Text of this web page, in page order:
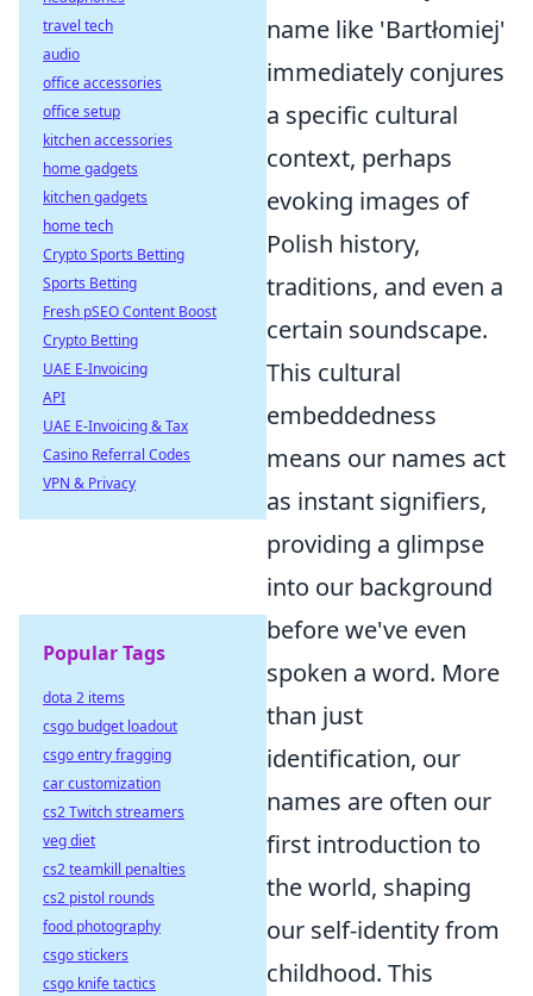
name like 'Bartłomiej'
immediately conjures
a specific cultural
context, perhaps
evoking images of
Polish history,
traditions, and even a
certain soundscape.
This cultural
embeddedness
means our names act
as instant signifiers,
providing a glimpse
into our background
before we've even
spoken a word. More
than just
identification, our
names are often our
first introduction to
the world, shaping
our self-identity from
childhood. This
travel tech
audio
office accessories
office setup
kitchen accessories
home gadgets
kitchen gadgets
home tech
Crypto Sports Betting
Sports Betting
Fresh pSEO Content Boost
Crypto Betting
UAE E-Invoicing
API
UAE E-Invoicing & Tax
Casino Referral Codes
VPN & Privacy
Popular Tags
dota 2 items
csgo budget loadout
csgo entry fragging
car customization
cs2 Twitch streamers
veg diet
cs2 teamkill penalties
cs2 pistol rounds
food photography
csgo stickers
csgo knife tactics